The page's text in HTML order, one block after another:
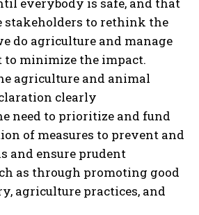
stakeholders to rethink the
do agriculture and manage
minimize the impact.
agriculture and animal
clearly
need to prioritize and fund
of measures to prevent and
and ensure prudent
as through promoting good
agriculture practices, and